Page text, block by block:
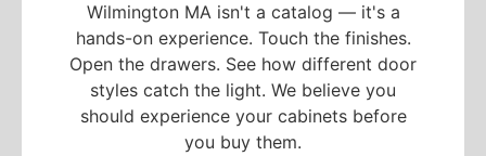
Wilmington MA isn't a catalog — it's a
hands-on experience. Touch the finishes.
Open the drawers. See how different door
styles catch the light. We believe you
should experience your cabinets before
you buy them.